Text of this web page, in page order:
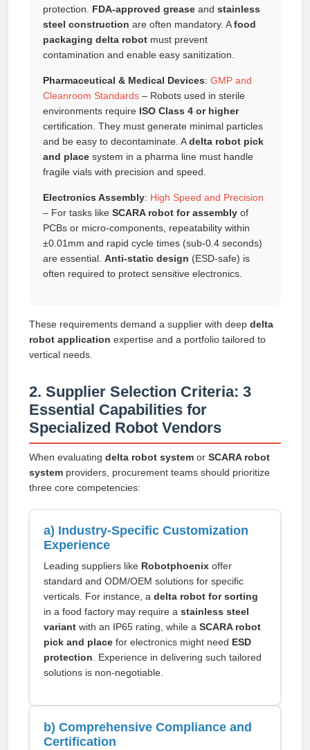
protection. FDA-approved grease and stainless
steel construction are often mandatory. Afood
packaging delta robot must prevent
contamination and enable easy sanitization.
Pharmaceutical & Medical Devices: GMP and
Cleanroom Standards – Robots used in sterile
environments require ISO Class 4 or higher
certification. They must generate minimal particles
and be easy to decontaminate. Adelta robot pick
and place system in a pharma line must handle
fragile vials with precision and speed.
Electronics Assembly: High Speed and Precision
– For tasks like SCARA robot for assembly of
PCBs or micro-components, repeatability within
±0.01mm and rapid cycle times (sub-0.4 seconds)
are essential. Anti-static design (ESD-safe) is
often required to protect sensitive electronics.
These requirements demand a supplier with deep delta
robot application expertise and a portfolio tailored to
vertical needs.
2. Supplier Selection Criteria: 3
Essential Capabilities for
Specialized Robot Vendors
When evaluating delta robot system or SCARA robot
system providers, procurement teams should prioritize
three core competencies:
a) Industry-Specific Customization
Experience
Leading suppliers like Robotphoenix offer
standard and ODM/OEM solutions for specific
verticals. For instance, a delta robot for sorting
in a food factory may require a stainless steel
variant with an IP65 rating, while a SCARA robot
pick and place for electronics might need ESD
protection . Experience in delivering such tailored
solutions is non-negotiable.
b) Comprehensive Compliance and
Certification